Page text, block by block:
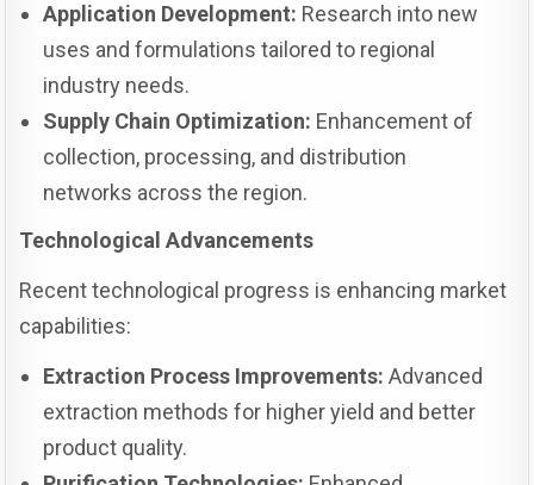
Application Development: Research into new
uses and formulations tailored to regional
industry needs.
Supply Chain Optimization: Enhancement of
collection, processing, and distribution
networks across the region.
Technological Advancements
Recent technological progress is enhancing market
capabilities:
Extraction Process Improvements: Advanced
extraction methods for higher yield and better
product quality.